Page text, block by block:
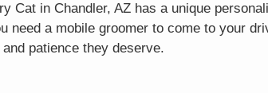
Cat in Chandler, AZ has a unique
need a mobile groomer to come to your
patience they deserve.